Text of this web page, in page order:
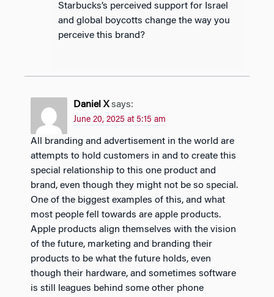
Starbucks’s perceived support for Israel
and global boycotts change the way you
perceive this brand?
Daniel X says:
June 20, 2025 at 5:15 am
All branding and advertisement in the world are
attempts to hold customers in and to create this
special relationship to this one product and
brand, even though they might not be so special.
One of the biggest examples of this, and what
most people fell towards are apple products.
Apple products align themselves with the vision
of the future, marketing and branding their
products to be what the future holds, even
though their hardware, and sometimes software
is still leagues behind some other phone